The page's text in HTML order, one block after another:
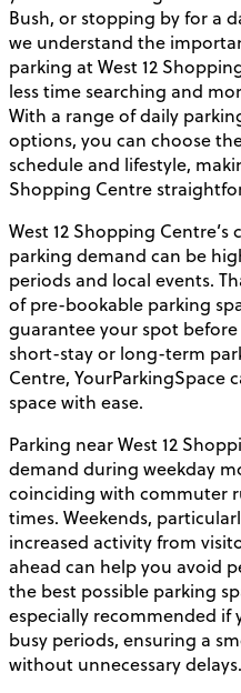
Bush, or stopping by for a
we understand the
parking at West 12
less time searching and
With a range of daily
options, you can choose
schedule and lifestyle,
Shopping Centre
West 12 Shopping
parking demand can be
periods and local events.
of pre-bookable parking
guarantee your spot
short-stay or long-term
Centre, YourParkingSpace
space with ease.
Parking near West 12
demand during weekday
coinciding with commuter
times. Weekends,
increased activity from
ahead can help you avoid
the best possible parking
especially recommended if
busy periods, ensuring a
without unnecessary delays.